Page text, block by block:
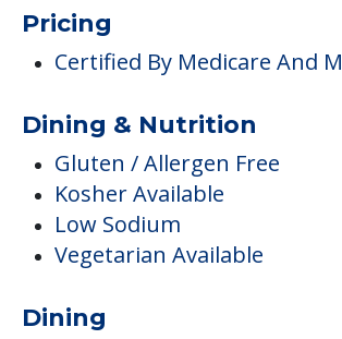
Pricing
Certified By Medicare And
Dining & Nutrition
Gluten / Allergen Free
Kosher Available
Low Sodium
Vegetarian Available
Dining